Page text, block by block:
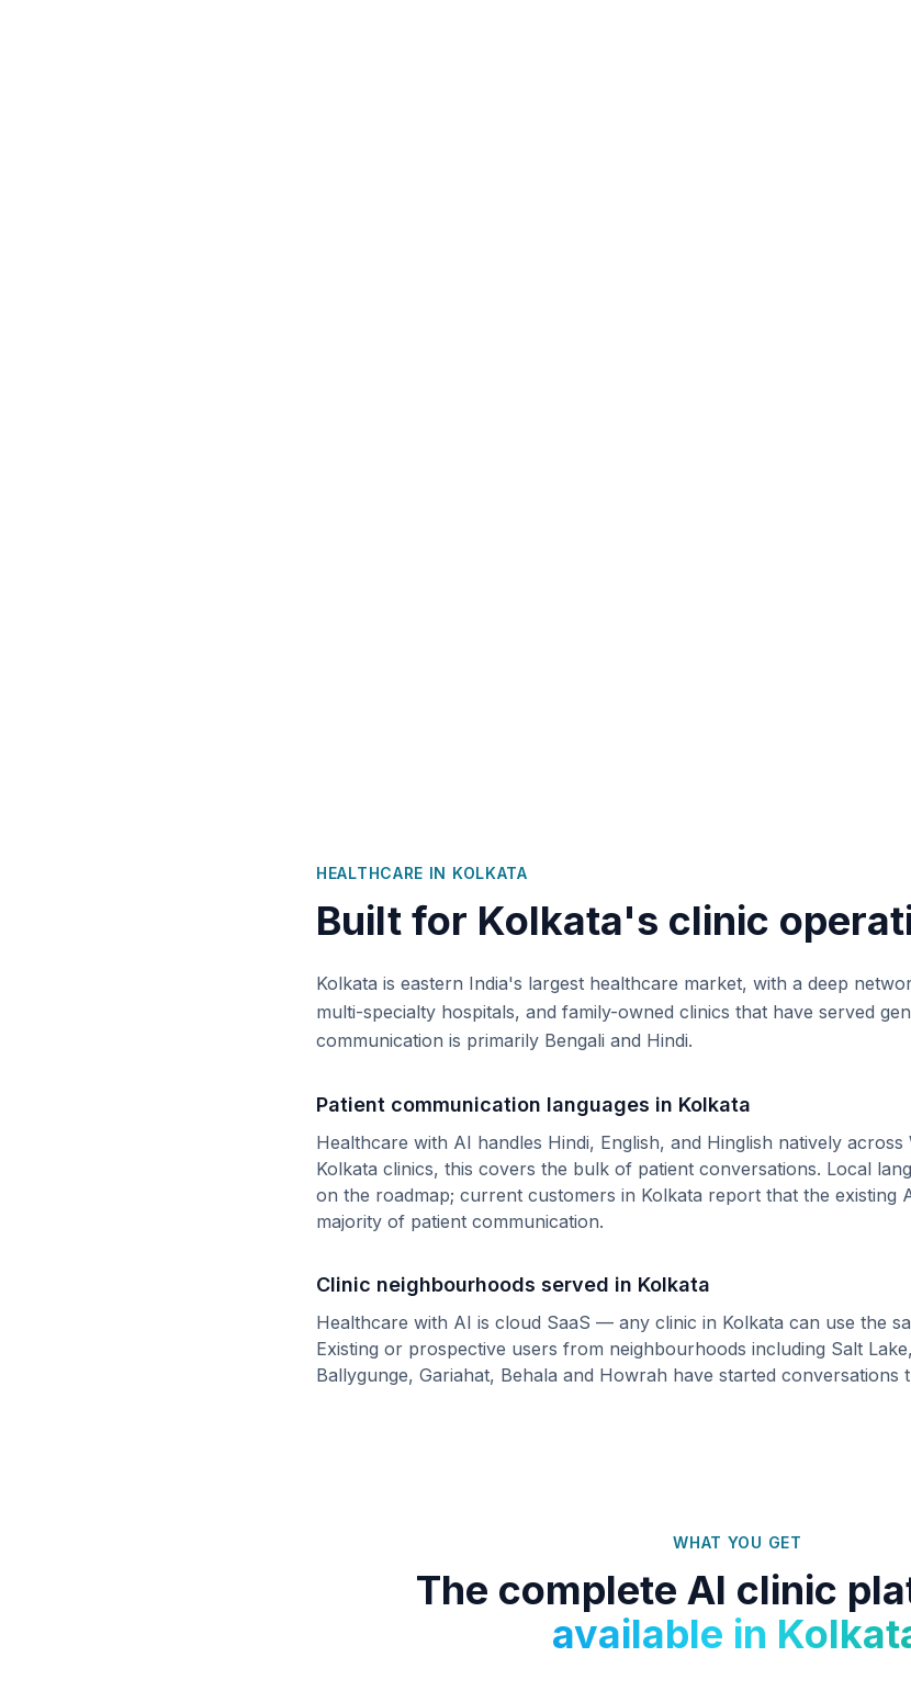
HEALTHCARE IN KOLKATA
Built for Kolkata's clinic
Kolkata is eastern India's largest healthcare market, with a deep
multi-specialty hospitals, and family-owned clinics that have served
communication is primarily Bengali and Hindi.
Patient communication languages in Kolkata
Healthcare with AI handles Hindi, English, and Hinglish natively
Kolkata clinics, this covers the bulk of patient conversations. Local
on the roadmap; current customers in Kolkata report that the existing
majority of patient communication.
Clinic neighbourhoods served in Kolkata
Healthcare with AI is cloud SaaS — any clinic in Kolkata can use the
Existing or prospective users from neighbourhoods including Salt
Ballygunge, Gariahat, Behala and Howrah have started conversations
WHAT YOU GET
The complete AI clinic
available in